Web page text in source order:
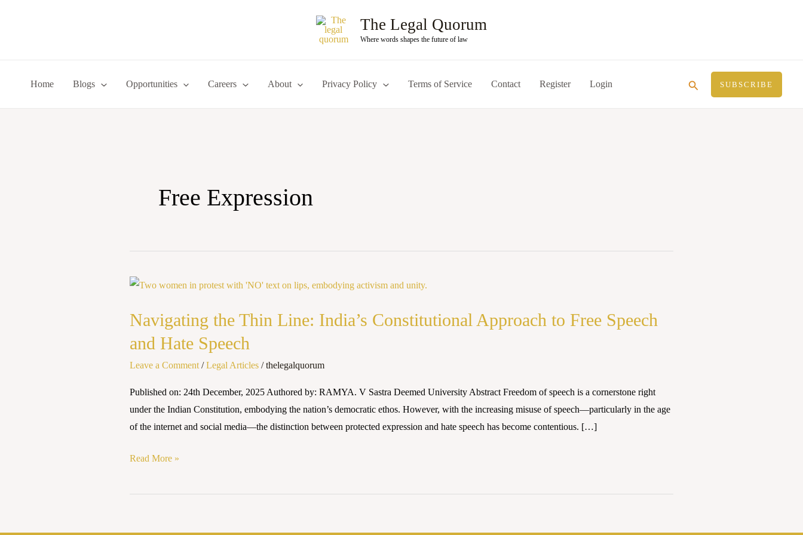
The Legal Quorum
Where words shapes the future of law
Home Blogs Opportunities Careers About Privacy Policy Terms of Service Contact Register Login Search SUBSCRIBE
Free Expression
Navigating the Thin Line: India’s Constitutional Approach to Free Speech
and Hate Speech
Leave a Comment /Legal Articles /thelegalquorum
Published on: 24th December, 2025 Authored by: RAMYA. V Sastra Deemed University Abstract Freedom of speech is a cornerstone right
under the Indian Constitution, embodying the nation’s democratic ethos. However, with the increasing misuse of speech—particularly in the age
of the internet and social media—the distinction between protected expression and hate speech has become contentious. […]
Navigating
Thin
India’s
Constitutional
Approach
Free
and
Read More »